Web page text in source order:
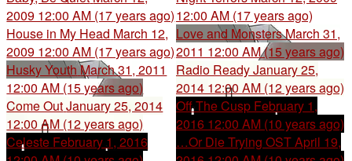
2009 12:00 AM (17 years ago)12:00 AM (17 years ago)
House in My Head March 12,
2009 12:00 AM (17 years ago)
Love and MonstersMarch 31,
2011 12:00 AM (15 years ago)
Husky Youth March 31, 2011
12:00 AM (15 years ago)
Radio ReadyJanuary 25,
2014 12:00 AM (12 years ago)
Come OutJanuary 25, 2014
12:00 AM (12 years ago)
Off The Cusp February 1,
2016 12:00 AM (10 years ago)
Celeste February 1, 2016
…Or Die Trying OSTApril 19,